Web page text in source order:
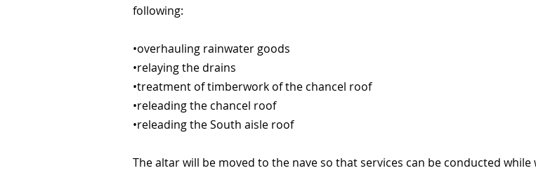
following:
•overhauling rainwater goods
•relaying the drains
•treatment of timberwork of the chancel roof
•releading the chancel roof
•releading the South aisle roof
The altar will be moved to the nave so that services can be conducted